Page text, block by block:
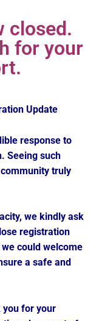
closed.
for your
Update
response to
Seeing such
truly
we kindly ask
registration
could welcome
a safe and
you for your